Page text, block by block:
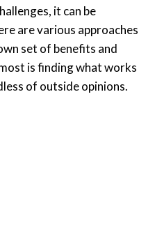
it can be
are various approaches
set of benefits and
is finding what works
of outside opinions.